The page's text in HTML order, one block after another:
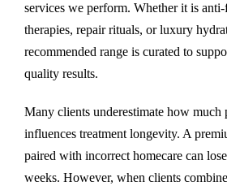
services we perform. Whether it is
therapies, repair rituals, or luxury
recommended range is curated to
quality results.
Many clients underestimate how much
influences treatment longevity. A
paired with incorrect homecare can
weeks. However, when clients